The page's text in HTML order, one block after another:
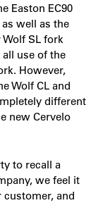
Easton EC90
well as the
Wolf SL fork
use of the
However,
Wolf CL and
different
new Cervelo
to recall a
we feel it
customer, and